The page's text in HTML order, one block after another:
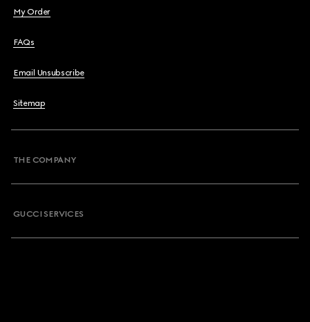
My Order
FAQs
Email Unsubscribe
Sitemap
THE COMPANY
GUCCI SERVICES